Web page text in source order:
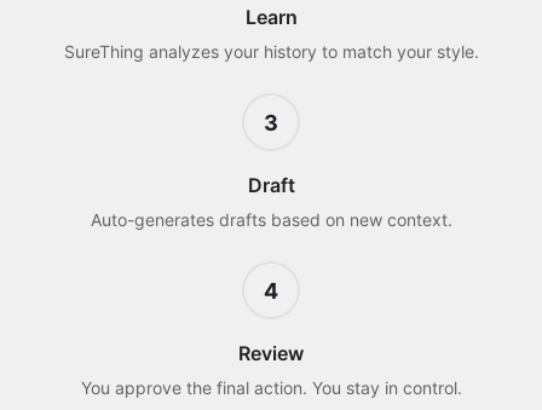
Learn
SureThing analyzes your history to match your style.
3
Draft
Auto-generates drafts based on new context.
4
Review
You approve the final action. You stay in control.